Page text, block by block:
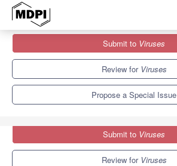
Special Issues
Whitefly-Transmitted Plant Viruses
Submit to Viruses
Review for Viruses
Propose a Special Issue
Submit to Viruses
Review for Viruses